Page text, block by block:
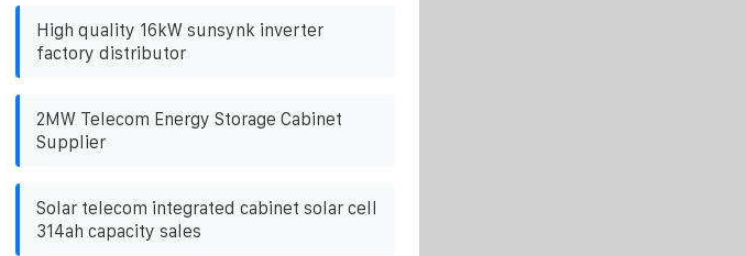
High quality 16kW sunsynk inverter
factory distributor
2MW Telecom Energy Storage Cabinet
Supplier
Solar telecom integrated cabinet solar cell
314ah capacity sales